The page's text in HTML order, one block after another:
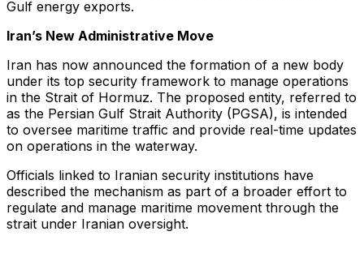
Gulf energy exports.
Iran’s New Administrative Move
Iran has now announced the formation of a new body
under its top security framework to manage operations
in the Strait of Hormuz. The proposed entity, referred to
as the Persian Gulf Strait Authority (PGSA), is intended
to oversee maritime traffic and provide real-time updates
on operations in the waterway.
Officials linked to Iranian security institutions have
described the mechanism as part of a broader effort to
regulate and manage maritime movement through the
strait under Iranian oversight.